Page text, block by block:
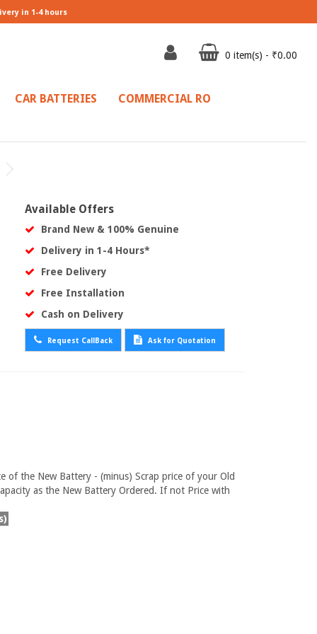
in 1-4 hours
0 item(s) - ₹0.00
CAR BATTERIES COMMERCIAL RO
Available Offers
Brand New & 100% Genuine
Delivery in 1-4 Hours*
Free Delivery
Free Installation
Cash on Delivery
Request CallBack Ask for Quotation
of the New Battery - (minus) Scrap price of your Old
as the New Battery Ordered. If not Price with